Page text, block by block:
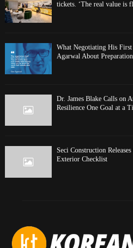
tickets. ‘The real value is
What Negotiating His
Agarwal About Preparation
Dr. James Blake Calls on
Resilience One Goal at a
Seci Construction
Exterior Checklist